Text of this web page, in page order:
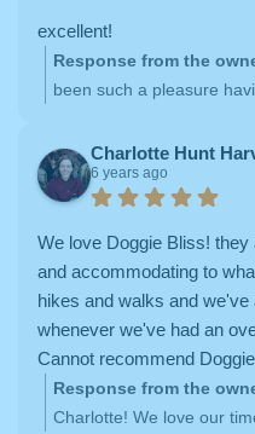
excellent!
Response from the
been such a pleasure
Charlotte Hunt
6 years ago
We love Doggie Bliss!
and accommodating to
hikes and walks and
whenever we've had an
Cannot recommend
Response from the
Charlotte! We love our